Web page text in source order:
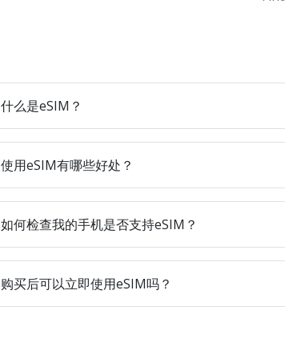
什么是eSIM？
使用eSIM有哪些好处？
如何检查我的手机是否支持eSIM？
购买后可以立即使用eSIM吗？